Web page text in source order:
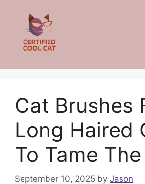
content
Cat Brushes
Long Haired
To Tame
September 10, 2025 by Jason